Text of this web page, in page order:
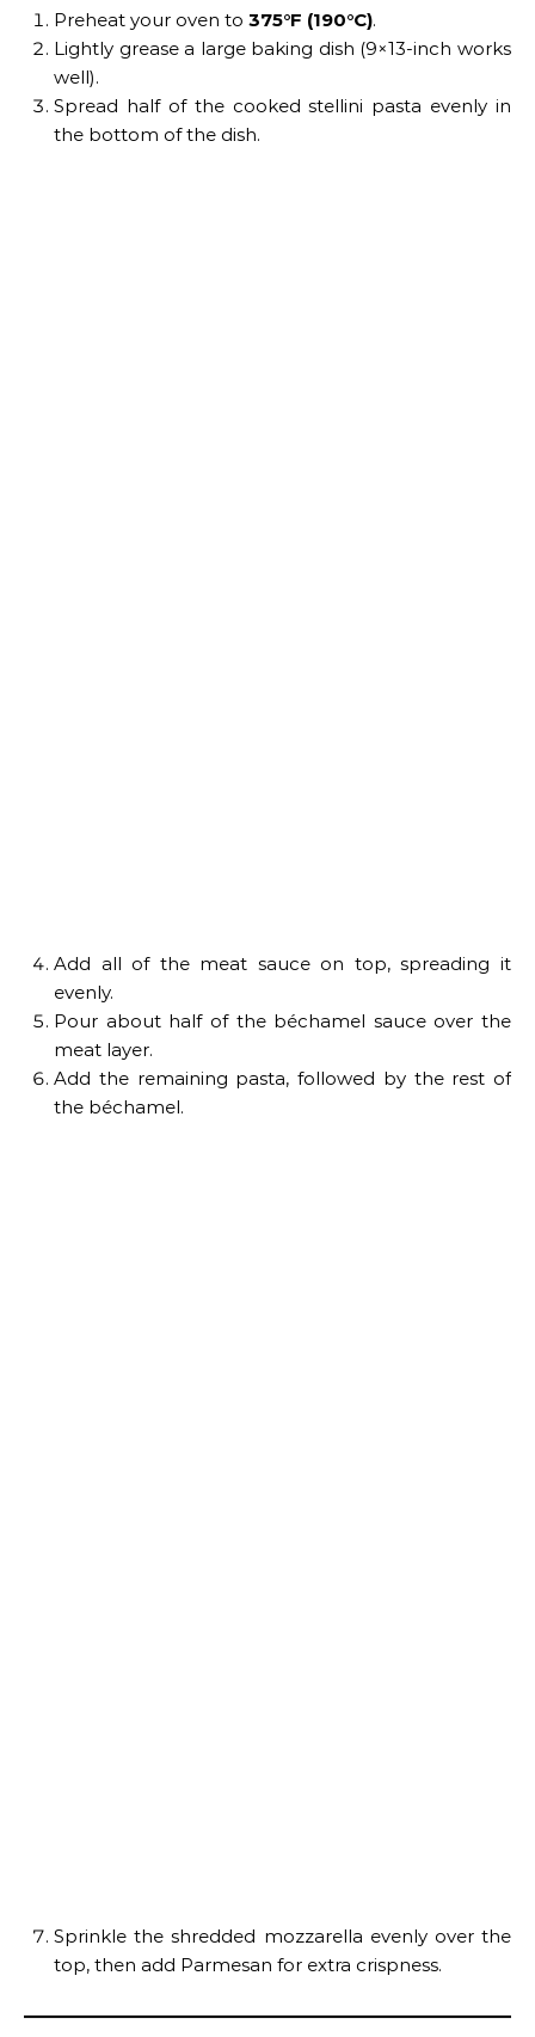
Preheat your oven to 375°F (190°C).
Lightly grease a large baking dish (9×13-inch works
well).
Spread half of the cooked stellini pasta evenly in
the bottom of the dish.
Add all of the meat sauce on top, spreading it
evenly.
Pour about half of the béchamel sauce over the
meat layer.
Add the remaining pasta, followed by the rest of
the béchamel.
Sprinkle the shredded mozzarella evenly over the
top, then add Parmesan for extra crispness.